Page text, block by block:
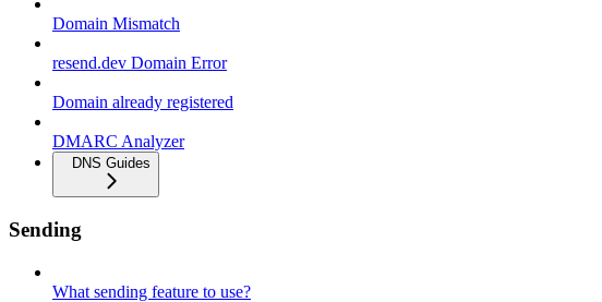
Domain Mismatch
resend.dev Domain Error
Domain already registered
DMARC Analyzer
DNS Guides
Sending
What sending feature to use?